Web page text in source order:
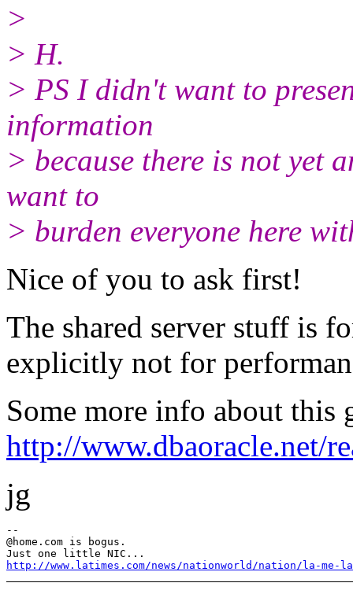
>
> H.
> PS I didn't want to
information
> because there is not yet
want to
> burden everyone here
Nice of you to ask first!
The shared server stuff is
explicitly not for
Some more info about this
http://www.dbaoracle.net/
jg
--
@home. com is bogus.
http://www.latimes.com/news/nationworld/nation/la-me-